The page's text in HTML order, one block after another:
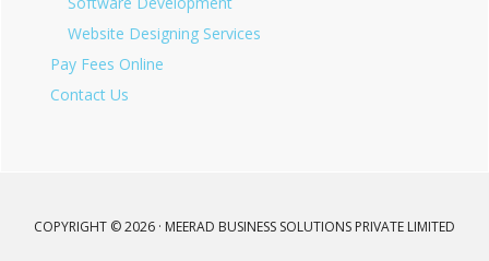
Website Designing Services
Pay Fees Online
Contact Us
COPYRIGHT © 2026 · MEERAD BUSINESS SOLUTIONS PRIVATE LIMITED